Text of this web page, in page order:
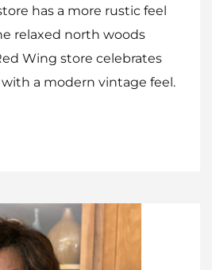
has a more rustic feel
relaxed north woods
Wing store celebrates
a modern vintage feel.